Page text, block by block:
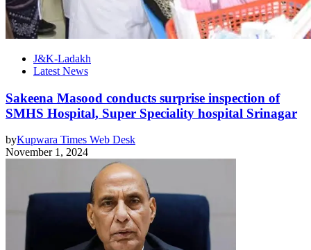
J&K-Ladakh
Latest News
Sakeena Masood conducts surprise inspection of
SMHS Hospital, Super Speciality hospital Srinagar
byKupwara Times Web Desk
November 1, 2024